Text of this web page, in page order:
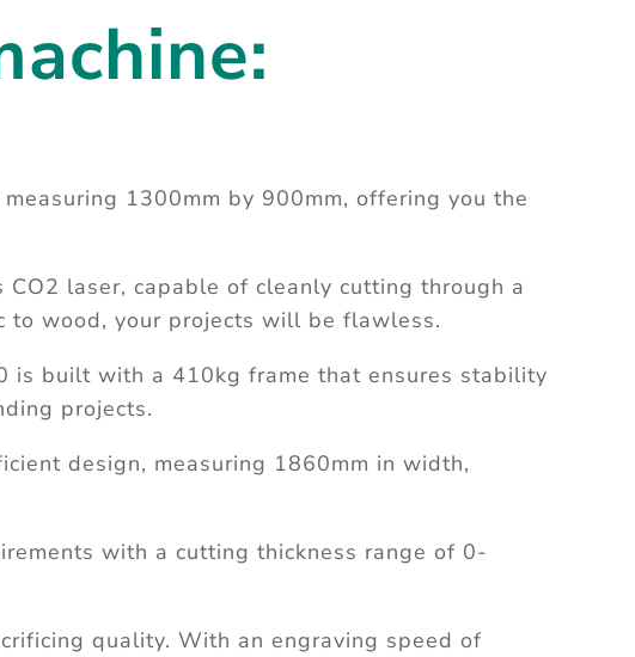
1300mm by 900mm, offering you the
laser, capable of cleanly cutting through a
to wood, your projects will be flawless.
is built with a 410kg frame that ensures stability
projects.
design, measuring 1860mm in width,
with a cutting thickness range of 0-
quality. With an engraving speed of